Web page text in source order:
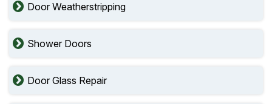
Door Weatherstripping
Shower Doors
Door Glass Repair